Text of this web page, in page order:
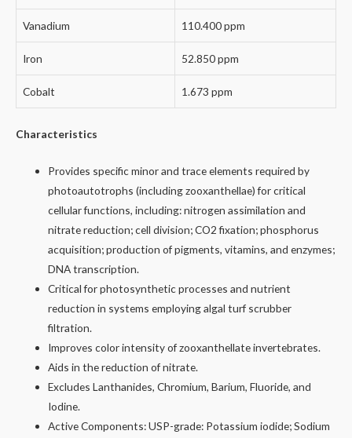
Vanadium 110.400 ppm
Iron 52.850 ppm
Cobalt 1.673 ppm
Characteristics
Provides specific minor and trace elements required by
photoautotrophs (including zooxanthellae) for critical
cellular functions, including: nitrogen assimilation and
nitrate reduction; cell division; CO2 fixation; phosphorus
acquisition; production of pigments, vitamins, and enzymes;
DNA transcription.
Critical for photosynthetic processes and nutrient
reduction in systems employing algal turf scrubber
filtration.
Improves color intensity of zooxanthellate invertebrates.
Aids in the reduction of nitrate.
Excludes Lanthanides, Chromium, Barium, Fluoride, and
Iodine.
Active Components: USP-grade: Potassium iodide; Sodium